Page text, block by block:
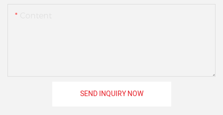
SEND INQUIRY NOW